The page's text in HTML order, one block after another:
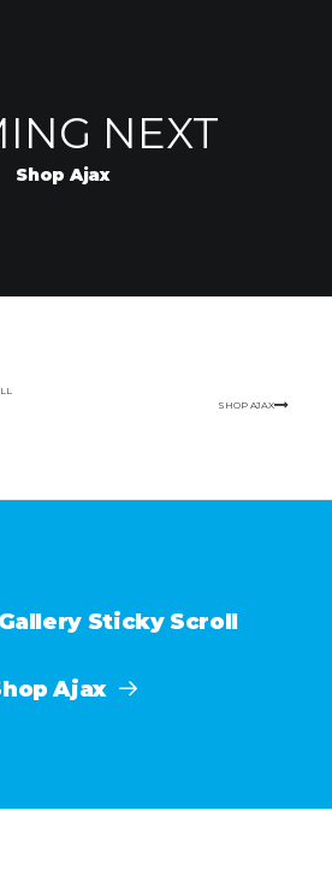
NEXT
Shop Ajax
SHOP AJAX
Sticky Scroll
Ajax